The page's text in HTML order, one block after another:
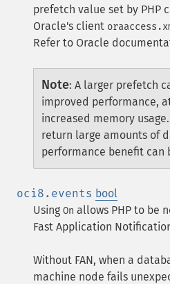
prefetch value set by PHP
Oracle's client
Refer to Oracle
Note: A larger prefetch
improved performance,
increased memory
return large amounts of
performance benefit can
oci8.events bool
Using On allows PHP to be
Fast Application
Without FAN, when a
machine node fails